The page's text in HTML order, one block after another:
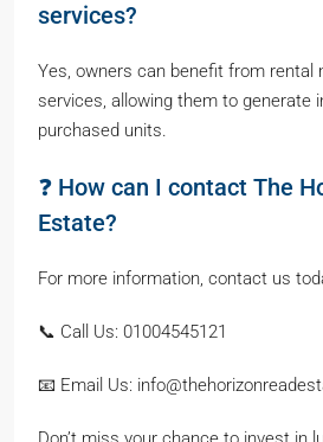
services?
Yes, owners can benefit from rental
services, allowing them to generate
purchased units.
❓ How can I contact The
Estate?
For more information, contact us
📞 Call Us: 01004545121
📧 Email Us: